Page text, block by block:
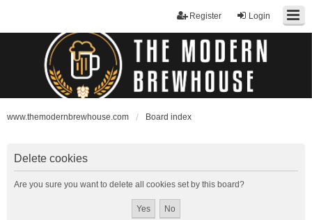
Login
Register
www.themodernbrewhouse.com Board index
Delete cookies
Are you sure you want to delete all cookies set by this board?